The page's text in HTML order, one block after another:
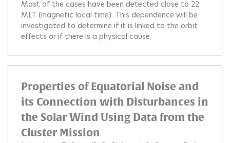
Most of the cases have been detected close to 22
MLT (magnetic local time). This dependence will be
investigated to determine if it is linked to the orbit
effects or if there is a physical cause.
Properties of Equatorial Noise and
its Connection with Disturbances in
the Solar Wind Using Data from the
Cluster Mission